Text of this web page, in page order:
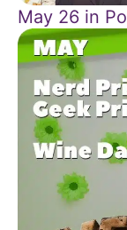
May 26 in